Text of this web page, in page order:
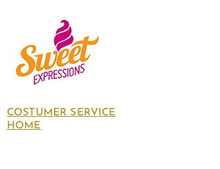
COSTUMER SERVICE
HOME